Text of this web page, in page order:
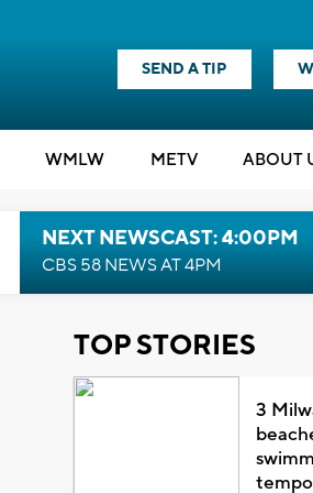
SEND A TIP
WMLW METV ABOUT
NEXT NEWSCAST: 4:00PM
CBS 58 NEWS AT 4PM
TOP STORIES
3